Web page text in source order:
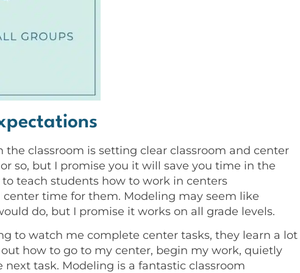
classroom is setting clear classroom and center
so, but I promise you it will save you time in the
teach students how to work in centers
time for them. Modeling may seem like
do, but I promise it works on all grade levels.
to watch me complete center tasks, they learn a lot
how to go to my center, begin my work, quietly
task. Modeling is a fantastic classroom